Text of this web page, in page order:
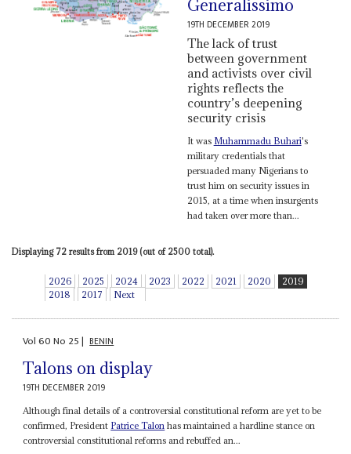
Generalissimo
19TH DECEMBER 2019
The lack of trust
between government
and activists over civil
rights reflects the
country’s deepening
security crisis
It was Muhammadu Buhari's
military credentials that
persuaded many Nigerians to
trust him on security issues in
2015, at a time when insurgents
had taken over more than...
Displaying 72 results from 2019 (out of 2500 total).
2026 2025 2024 2023 2022 2021 2020
2019
2018
2017 Next
Vol60No 25| BENIN
Talons on display
19TH DECEMBER 2019
Although final details of a controversial constitutional reform are yet to be
confirmed, President Patrice Talon has maintained a hardline stance on
controversial constitutional reforms and rebuffed an...